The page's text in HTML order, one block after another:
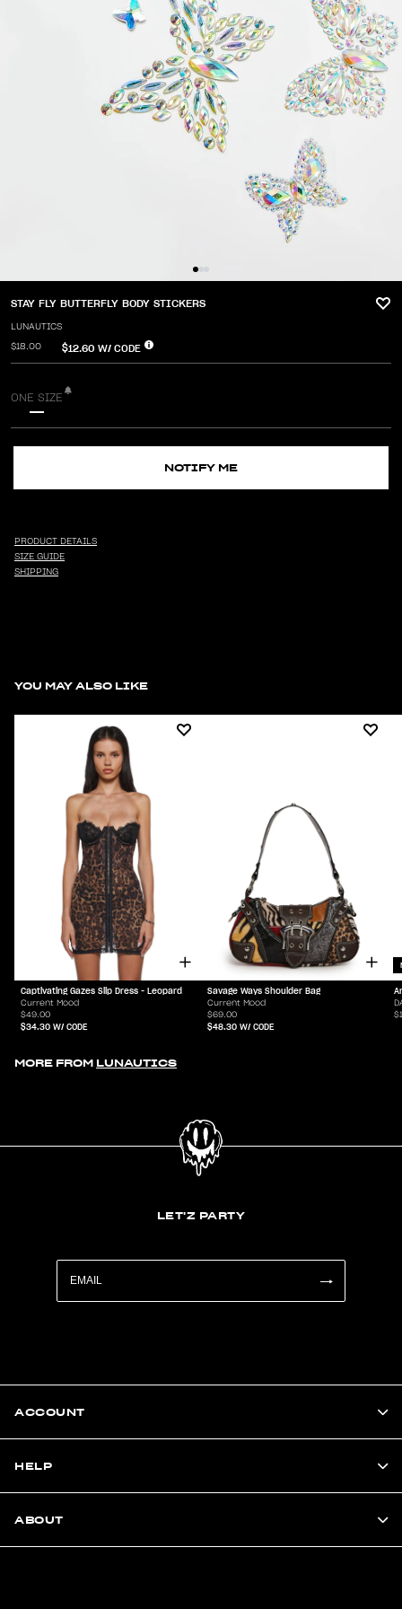
STAY FLY BUTTERFLY BODY STICKERS
LUNAUTICS
$18.00 $12.60 W/ CODE
ONE SIZE
NOTIFY ME
PRODUCT DETAILS
SIZE GUIDE
SHIPPING
YOU MAY ALSO LIKE
Captivating Gazes Slip Dress - Leopard
Current Mood
$49.00
$34.30 W/ CODE
Savage Ways Shoulder Bag
Current Mood
$69.00
$48.30 W/ CODE
MORE FROM LUNAUTICS
LET'Z PARTY
ACCOUNT
HELP
ABOUT